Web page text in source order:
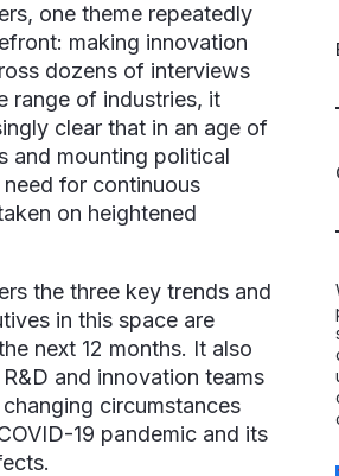
one theme repeatedly
making innovation
dozens of interviews
range of industries, it
clear that in an age of
and mounting political
for continuous
on heightened
the three key trends and
in this space are
next 12 months. It also
and innovation teams
circumstances
19 pandemic and its